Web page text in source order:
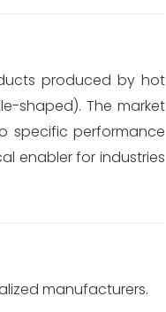
produced by hot
shaped). The market
specific performance
enabler for industries
manufacturers.